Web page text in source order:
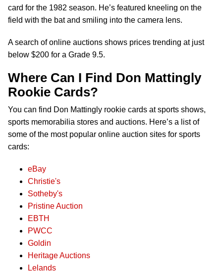
card for the 1982 season. He’s featured kneeling on the
field with the bat and smiling into the camera lens.
A search of online auctions shows prices trending at just
below $200 for a Grade 9.5.
Where Can I Find Don Mattingly
Rookie Cards?
You can find Don Mattingly rookie cards at sports shows,
sports memorabilia stores and auctions. Here’s a list of
some of the most popular online auction sites for sports
cards:
eBay
Christie's
Sotheby's
Pristine Auction
EBTH
PWCC
Goldin
Heritage Auctions
Lelands